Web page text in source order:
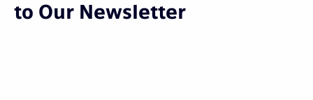
to Our Newsletter